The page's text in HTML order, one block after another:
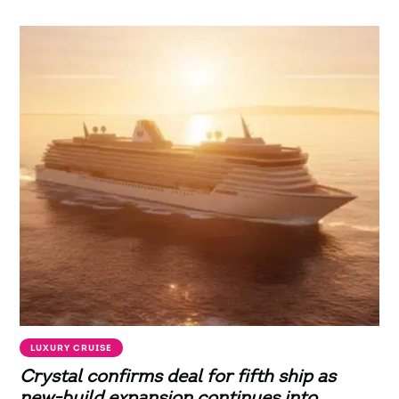
LUXURY CRUISE
Crystal confirms deal for fifth ship as